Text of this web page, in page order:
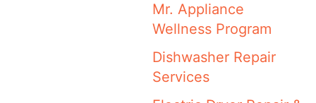
Mr. Appliance
Wellness Program
Dishwasher Repair
Services